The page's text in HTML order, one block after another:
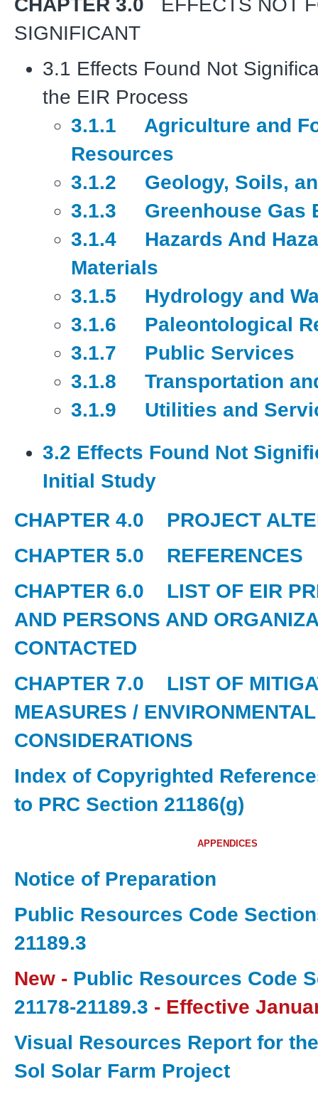
SIGNIFICANT
3.1 Effects Found Not
the EIR Process
3.1.1 Agriculture and
Resources
3.1.2 Geology, Soils,
3.1.3 Greenhouse Gas
3.1.4 Hazards And
Materials
3.1.5 Hydrology and
3.1.6 Paleontological
3.1.7 Public Services
3.1.8 Transportation
3.1.9 Utilities and
3.2 Effects Found Not
Initial Study
CHAPTER 4.0
PROJECT
CHAPTER 5.0
REFERENCES
CHAPTER 6.0
LIST OF EIR
AND PERSONS AND
CONTACTED
CHAPTER 7.0
LIST OF
MEASURES /
CONSIDERATIONS
Index of Copyrighted
to PRC Section 21186(g)
APPENDICES
Notice of Preparation
Public Resources Code
21189.3
New - Public Resources Code
21178-21189.3 - Effective
Visual Resources Report for
Sol Solar Farm Project